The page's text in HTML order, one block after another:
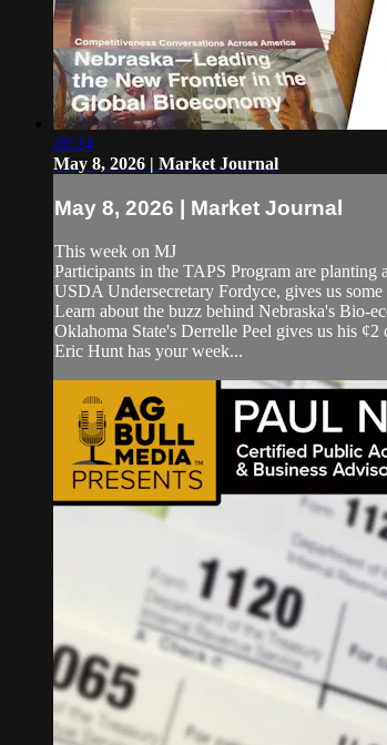
28:24
May 8, 2026 | Market Journal
May 8, 2026 | Market Journal
This week on MJ
Participants in the TAPS Program are planting
USDA Undersecretary Fordyce, gives us
Learn about the buzz behind Nebraska's Bio-
Oklahoma State's Derrelle Peel gives us his ¢2
Eric Hunt has your week...